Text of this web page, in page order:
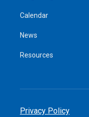
Calendar
News
Resources
Privacy Policy